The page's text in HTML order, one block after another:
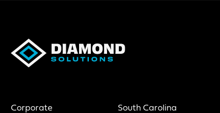
Corporate South Carolina